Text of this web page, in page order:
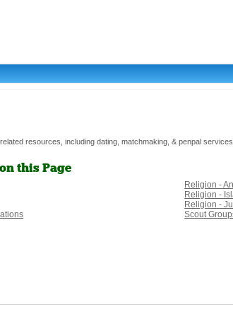
resources, including dating, matchmaking, & penpal services
this Page
Religion -
Religion -
Religion -
Scout